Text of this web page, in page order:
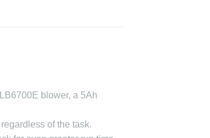
blower, a 5Ah
of the task.